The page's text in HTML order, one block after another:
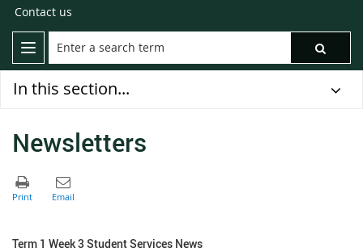
Contact us
In this section...
Newsletters
Term 1 Week 3 Student Services News